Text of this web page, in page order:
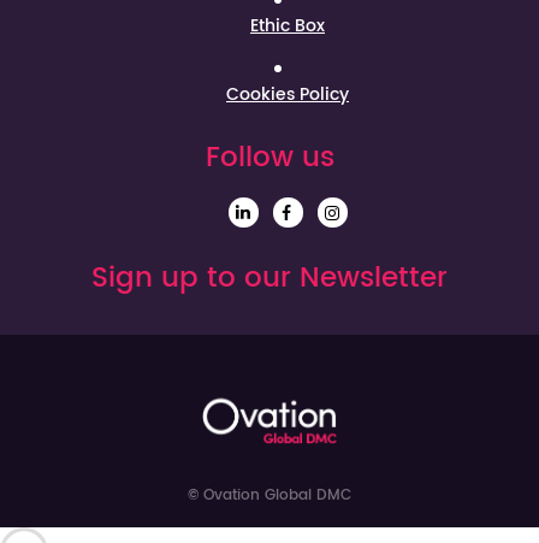
Ethic Box
Cookies Policy
Follow us
Sign up to our Newsletter
© Ovation Global DMC